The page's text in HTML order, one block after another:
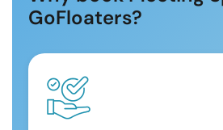
GoFloaters?